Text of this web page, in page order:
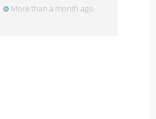
More than a month ago